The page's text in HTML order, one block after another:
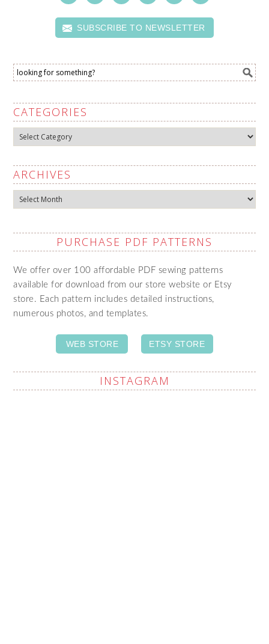
SUBSCRIBE TO NEWSLETTER
CATEGORIES
Categories
ARCHIVES
Archives
PURCHASE PDF PATTERNS
We offer over 100 affordable PDF sewing patterns
available for download from our store website or Etsy
store. Each pattern includes detailed instructions,
numerous photos, and templates.
WEB STORE ETSY STORE
INSTAGRAM